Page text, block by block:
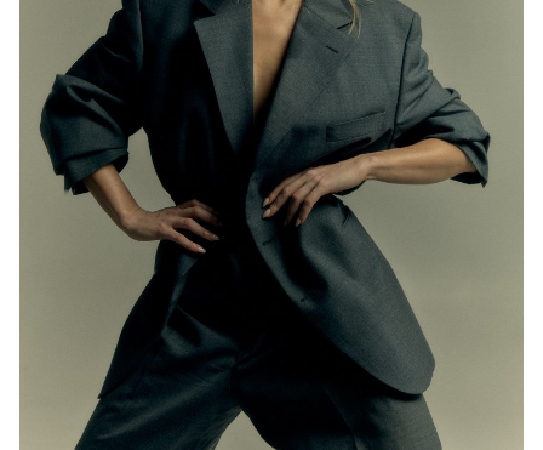
MELBOURNE
HEIGHT 170CM
WAIST
65CM
HIP 93CM
DRESS
8 AUS
HAIR
BLONDE
EYES BLUE
9.6K